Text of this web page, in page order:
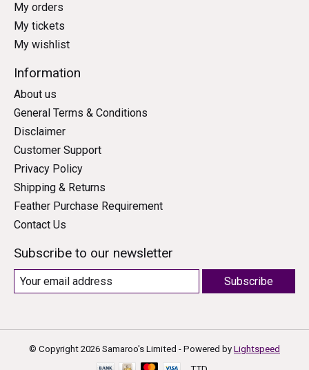
My orders
My tickets
My wishlist
Information
About us
General Terms & Conditions
Disclaimer
Customer Support
Privacy Policy
Shipping & Returns
Feather Purchase Requirement
Contact Us
Subscribe to our newsletter
Subscribe
© Copyright 2026 Samaroo's Limited - Powered by Lightspeed